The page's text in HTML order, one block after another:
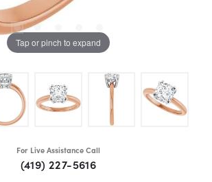
Tap or pinch to expand
For Live Assistance Call
(419) 227-5616